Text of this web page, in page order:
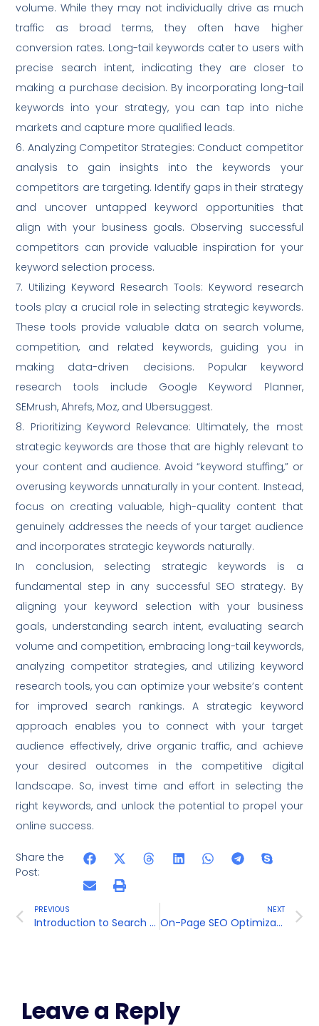
volume. While they may not individually drive as much
traffic as broad terms, they often have higher
conversion rates. Long-tail keywords cater to users with
precise search intent, indicating they are closer to
making a purchase decision. By incorporating long-tail
keywords into your strategy, you can tap into niche
markets and capture more qualified leads.
6. Analyzing Competitor Strategies: Conduct competitor
analysis to gain insights into the keywords your
competitors are targeting. Identify gaps in their strategy
and uncover untapped keyword opportunities that
align with your business goals. Observing successful
competitors can provide valuable inspiration for your
keyword selection process.
7. Utilizing Keyword Research Tools: Keyword research
tools play a crucial role in selecting strategic keywords.
These tools provide valuable data on search volume,
competition, and related keywords, guiding you in
making data-driven decisions. Popular keyword
research tools include Google Keyword Planner,
SEMrush, Ahrefs, Moz, and Ubersuggest.
8. Prioritizing Keyword Relevance: Ultimately, the most
strategic keywords are those that are highly relevant to
your content and audience. Avoid “keyword stuffing,” or
overusing keywords unnaturally in your content. Instead,
focus on creating valuable, high-quality content that
genuinely addresses the needs of your target audience
and incorporates strategic keywords naturally.
In conclusion, selecting strategic keywords is a
fundamental step in any successful SEO strategy. By
aligning your keyword selection with your business
goals, understanding search intent, evaluating search
volume and competition, embracing long-tail keywords,
analyzing competitor strategies, and utilizing keyword
research tools, you can optimize your website’s content
for improved search rankings. A strategic keyword
approach enables you to connect with your target
audience effectively, drive organic traffic, and achieve
your desired outcomes in the competitive digital
landscape. So, invest time and effort in selecting the
right keywords, and unlock the potential to propel your
online success.
Share the
Post:
PREVIOUS
Introduction to Search Engine Optimization (SEO)
NEXT
On-Page SEO Optimization
Leave a Reply